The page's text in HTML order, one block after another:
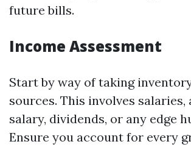
future bills.
Income Assessment
Start by way of taking
sources. This involves
salary, dividends, or any edge
Ensure you account for every